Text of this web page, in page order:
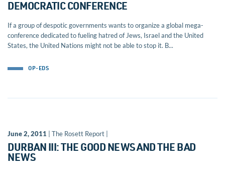
DEMOCRATIC CONFERENCE
If a group of despotic governments wants to organize a global mega-
conference dedicated to fueling hatred of Jews, Israel and the United
States, the United Nations might not be able to stop it. B...
OP-EDS
June 2, 2011 | The Rosett Report |
DURBAN III: THE GOOD NEWS AND THE BAD
NEWS